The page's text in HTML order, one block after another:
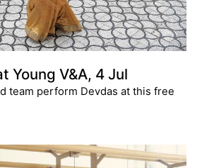
Young V&A, 4 Jul
team perform Devdas at this free